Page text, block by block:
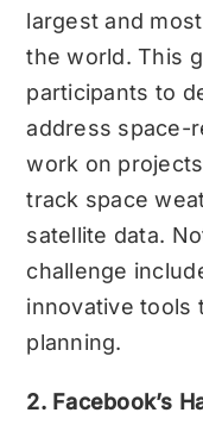
largest and
the world. This
participants to
address space-
work on
track space
satellite data.
challenge
innovative tools
planning.
2. Facebook’s